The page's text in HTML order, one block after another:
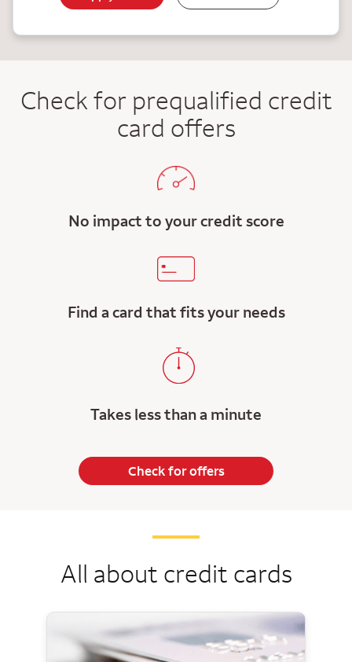
Check for prequalified credit
card offers
No impact to your credit score
Find a card that fits your needs
Takes less than a minute
Check for offers
All about credit cards